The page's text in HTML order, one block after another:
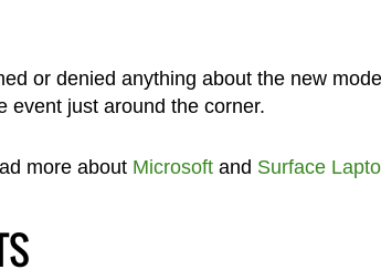
or denied anything about the new
event just around the corner.
more about Microsoftand Surface